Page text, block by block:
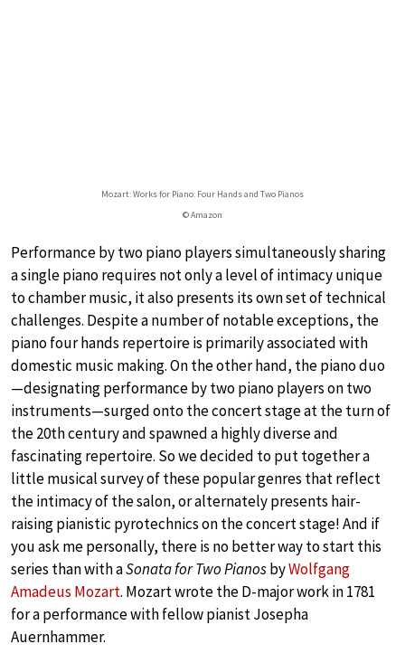
Mozart: Works for Piano: Four Hands and Two Pianos
© Amazon
Performance by two piano players simultaneously sharing
a single piano requires not only a level of intimacy unique
to chamber music, it also presents its own set of technical
challenges. Despite a number of notable exceptions, the
piano four hands repertoire is primarily associated with
domestic music making. On the other hand, the piano duo
—designating performance by two piano players on two
instruments—surged onto the concert stage at the turn of
the 20th century and spawned a highly diverse and
fascinating repertoire. So we decided to put together a
little musical survey of these popular genres that reflect
the intimacy of the salon, or alternately presents hair-
raising pianistic pyrotechnics on the concert stage! And if
you ask me personally, there is no better way to start this
series than with aSonata for Two PianosbyWolfgang
Amadeus Mozart. Mozart wrote the D-major work in 1781
for a performance with fellow pianist Josepha
Auernhammer.